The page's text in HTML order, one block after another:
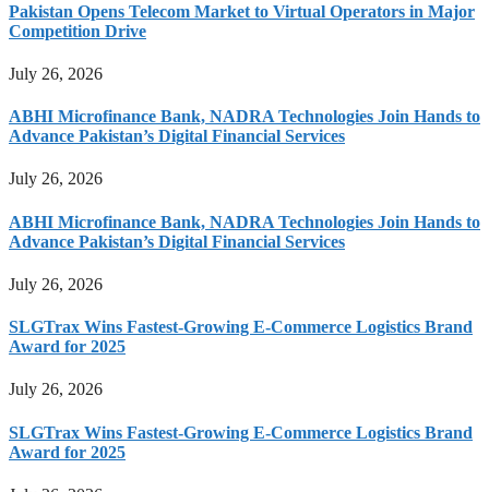
Pakistan Opens Telecom Market to Virtual Operators in Major
Competition Drive
July 26, 2026
ABHI Microfinance Bank, NADRA Technologies Join Hands to
Advance Pakistan’s Digital Financial Services
July 26, 2026
ABHI Microfinance Bank, NADRA Technologies Join Hands to
Advance Pakistan’s Digital Financial Services
July 26, 2026
SLGTrax Wins Fastest-Growing E-Commerce Logistics Brand
Award for 2025
July 26, 2026
SLGTrax Wins Fastest-Growing E-Commerce Logistics Brand
Award for 2025